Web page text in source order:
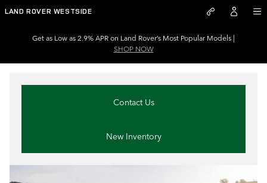
Skip to main content
Land Rover Dealer near
LAND ROVER WESTSIDE
Get as Low as 2.9% APR on Land Rover’s Most Popular Models |
SHOP NOW
Contact Us
New Inventory